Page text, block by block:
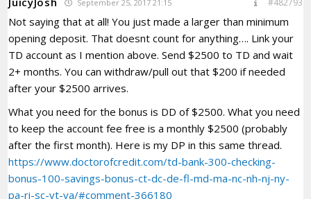
September 25, 2017 21:15 #482793
Not saying that at all! You just made a larger than minimum
opening deposit. That doesnt count for anything…. Link your
TD account as I mention above. Send $2500 to TD and wait
2+ months. You can withdraw/pull out that $200 if needed
after your $2500 arrives.
What you need for the bonus is DD of $2500. What you need
to keep the account fee free is a monthly $2500 (probably
after the first month). Here is my DP in this same thread.
https://www.doctorofcredit.com/td-bank-300-checking-
bonus-100-savings-bonus-ct-dc-de-fl-md-ma-nc-nh-nj-ny-
pa-ri-sc-vt-va/#comment-366180